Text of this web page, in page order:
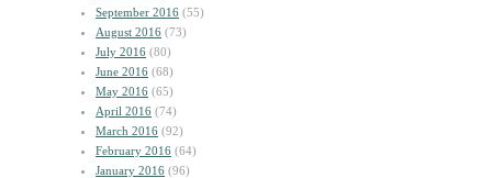
September 2016 (55)
August 2016 (73)
July 2016 (80)
June 2016 (68)
May 2016 (65)
April 2016 (74)
March 2016 (92)
February 2016 (64)
January 2016 (96)